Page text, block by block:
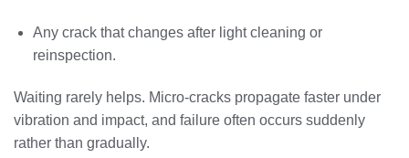
Any crack that changes after light cleaning or
reinspection.
Waiting rarely helps. Micro-cracks propagate faster under
vibration and impact, and failure often occurs suddenly
rather than gradually.